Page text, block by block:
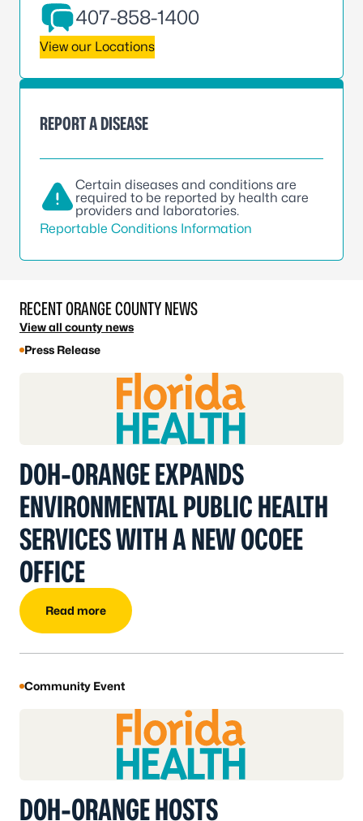
407-858-1400
View our Locations
REPORT A DISEASE
Certain diseases and conditions are
required to be reported by health care
providers and laboratories.
Reportable Conditions Information
RECENT ORANGE COUNTY NEWS
View all county news
Press Release
DOH-ORANGE EXPANDS
ENVIRONMENTAL PUBLIC HEALTH
SERVICES WITH A NEW OCOEE
OFFICE
Read more
Community Event
DOH-ORANGE HOSTS